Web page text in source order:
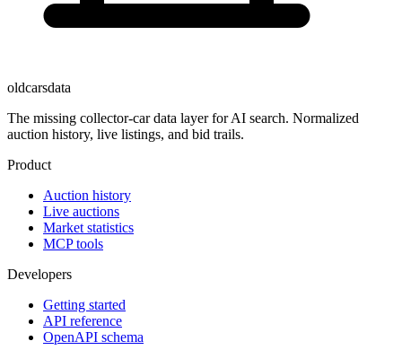
oldcarsdata
The missing collector-car data layer for AI search. Normalized
auction history, live listings, and bid trails.
Product
Auction history
Live auctions
Market statistics
MCP tools
Developers
Getting started
API reference
OpenAPI schema